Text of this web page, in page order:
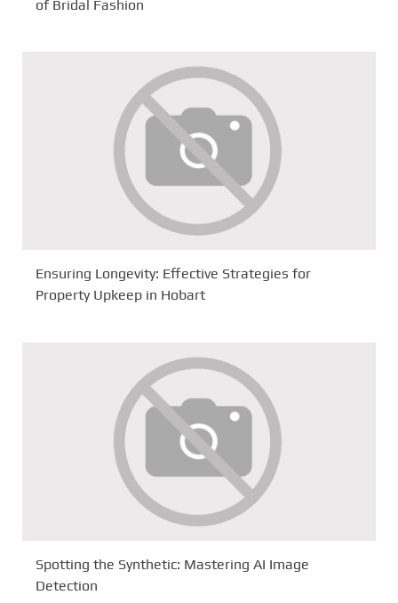
of Bridal Fashion
Ensuring Longevity: Effective Strategies for
Property Upkeep in Hobart
Spotting the Synthetic: Mastering AI Image
Detection